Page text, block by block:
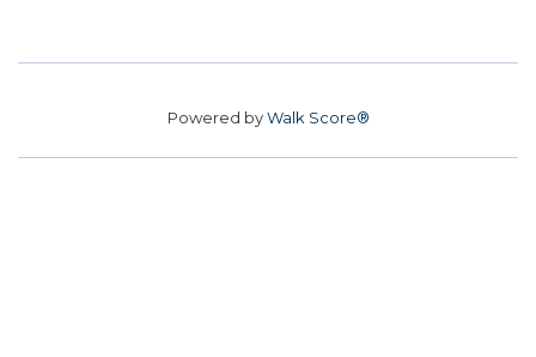
Powered byWalk Score®